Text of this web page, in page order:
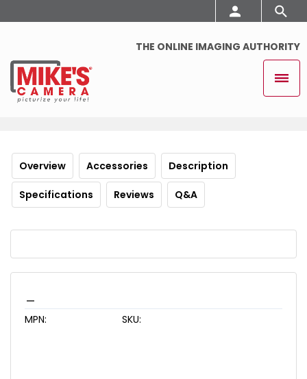
THE ONLINE IMAGING AUTHORITY
Overview Accessories Description
Specifications Reviews Q&A
MPN: SKU: